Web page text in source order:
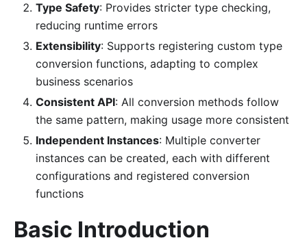
Type Safety: Provides stricter type checking,
reducing runtime errors
Extensibility: Supports registering custom type
conversion functions, adapting to complex
business scenarios
Consistent API: All conversion methods follow
the same pattern, making usage more consistent
Independent Instances: Multiple converter
instances can be created, each with different
configurations and registered conversion
functions
Basic Introduction